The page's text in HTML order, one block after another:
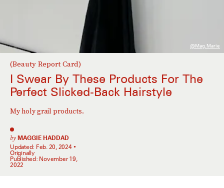
(Beauty Report Card)
I Swear By These Products For The
Perfect Slicked-Back Hairstyle
My holy grail products.
by MAGGIE HADDAD
Updated: Feb. 20, 2024
Originally
Published: November 19,
2022
@mag.marie